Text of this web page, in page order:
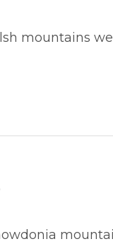
mountains we